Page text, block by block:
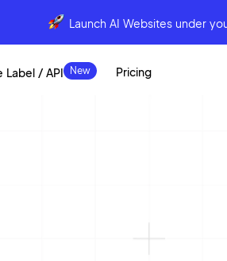
Launch AI Websites under
Label / API Pricing